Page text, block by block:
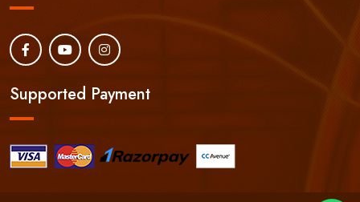
Supported Payment